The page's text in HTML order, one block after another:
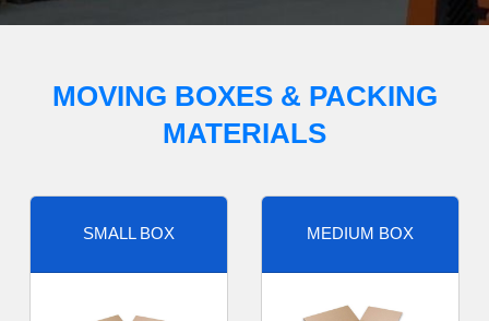
MOVING BOXES & PACKING
MATERIALS
SMALL BOX MEDIUM BOX